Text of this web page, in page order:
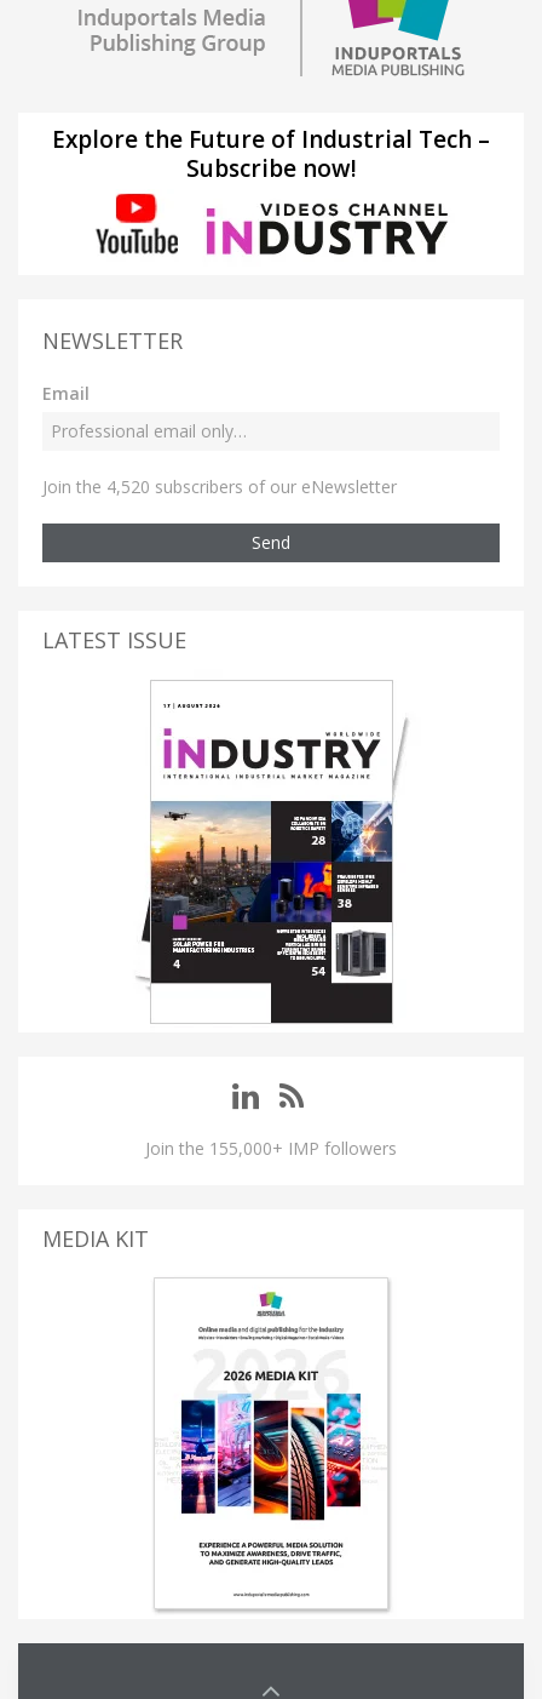
Explore the Future of Industrial Tech –
Subscribe now!
NEWSLETTER
Email
Join the 4,520 subscribers of our eNewsletter
Send
LATEST ISSUE
Join the 155,000+ IMP followers
MEDIA KIT